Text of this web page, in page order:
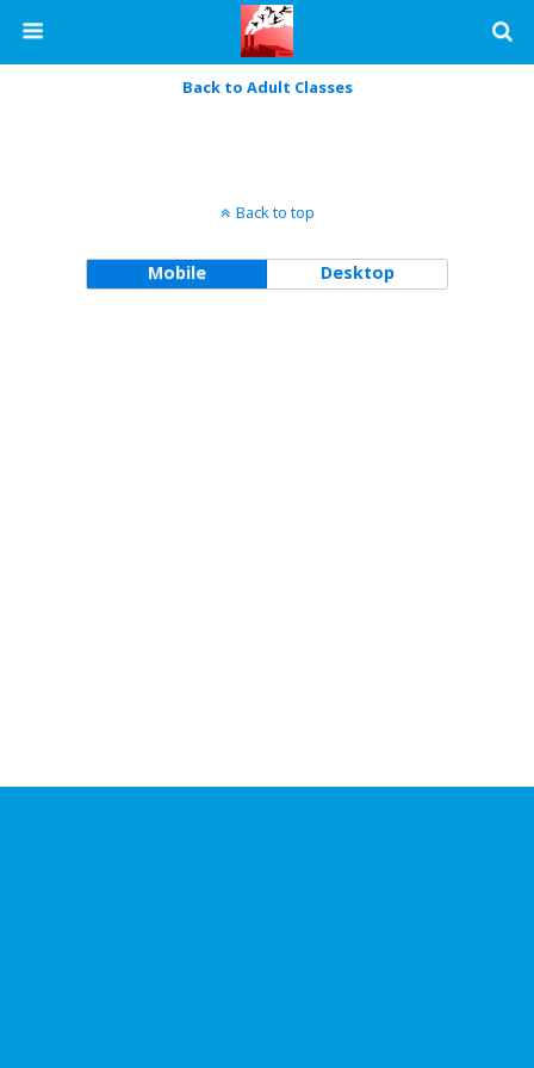
Back to Adult Classes
Back to top
Mobile Desktop